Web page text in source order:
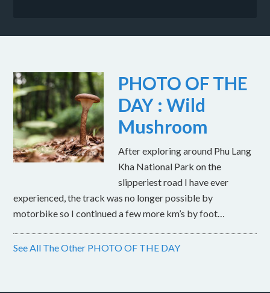
PHOTO OF THE
DAY : Wild
Mushroom
After exploring around Phu Lang
Kha National Park on the
slipperiest road I have ever
experienced, the track was no longer possible by
motorbike so I continued a few more km’s by foot…
See All The Other PHOTO OF THE DAY